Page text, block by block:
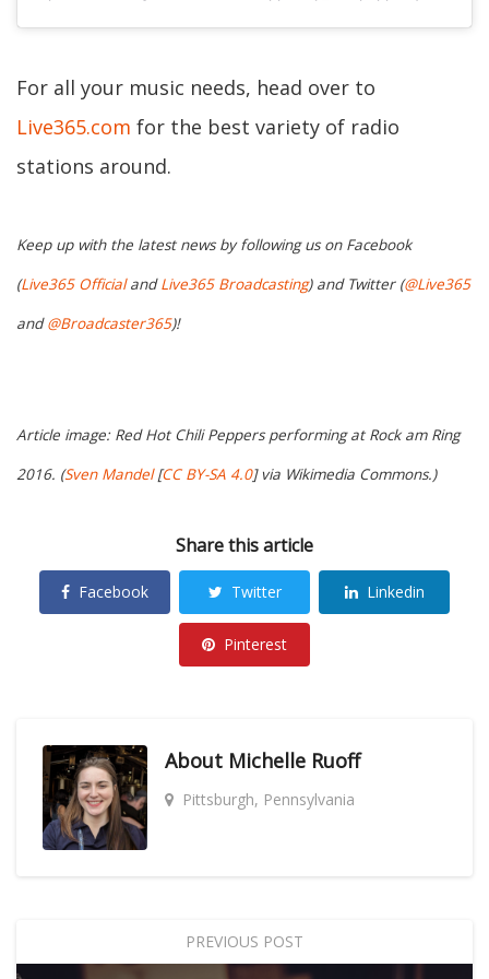
For all your music needs, head over to
Live365.com for the best variety of radio
stations around.
Keep up with the latest news by following us on Facebook
(Live365 OfficialandLive365 Broadcasting) and Twitter (@Live365
and@Broadcaster365)!
Article image: Red Hot Chili Peppers performing at Rock am Ring
2016. (Sven Mandel[CC BY-SA 4.0] via Wikimedia Commons.)
Share this article
Facebook Twitter Linkedin
Pinterest
About Michelle Ruoff
Pittsburgh, Pennsylvania
PREVIOUS POST